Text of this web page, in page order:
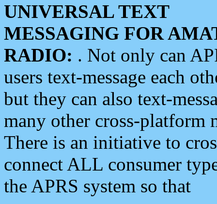
UNIVERSAL TEXT
MESSAGING FOR
RADIO: . Not only can
users text-message each
but they can also text-
many other cross-platform
There is an initiative to
connect ALL consumer
the APRS system so that